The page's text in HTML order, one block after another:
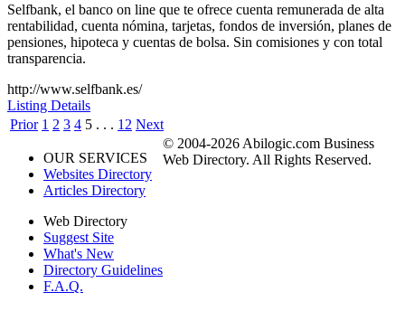
Selfbank, el banco on line que te ofrece cuenta remunerada de alta
rentabilidad, cuenta nómina, tarjetas, fondos de inversión, planes de
pensiones, hipoteca y cuentas de bolsa. Sin comisiones y con total
transparencia.
http://www.selfbank.es/
Listing Details
Prior 1 2 3 4 5 . . . 12 Next
OUR SERVICES
Websites Directory
Articles Directory
Web Directory
Suggest Site
What's New
Directory Guidelines
F.A.Q.
© 2004-2026 Abilogic.com Business
Web Directory. All Rights Reserved.